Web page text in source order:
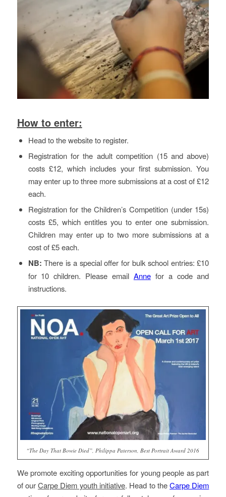
How to enter:
Head to the website to register.
Registration for the adult competition (15 and above)
costs £12, which includes your first submission. You
may enter up to three more submissions at a cost of £12
each.
Registration for the Children’s Competition (under 15s)
costs £5, which entitles you to enter one submission.
Children may enter up to two more submissions at a
cost of £5 each.
NB: There is a special offer for bulk school entries: £10
for 10 children. Please email Annefor a code and
instructions.
“The Day That Bowie Died”, Philippa Paterson, Best Portrait Award 2016
We promote exciting opportunities for young people as part
of ourCarpe Diem youth initiative. Head to theCarpe Diem